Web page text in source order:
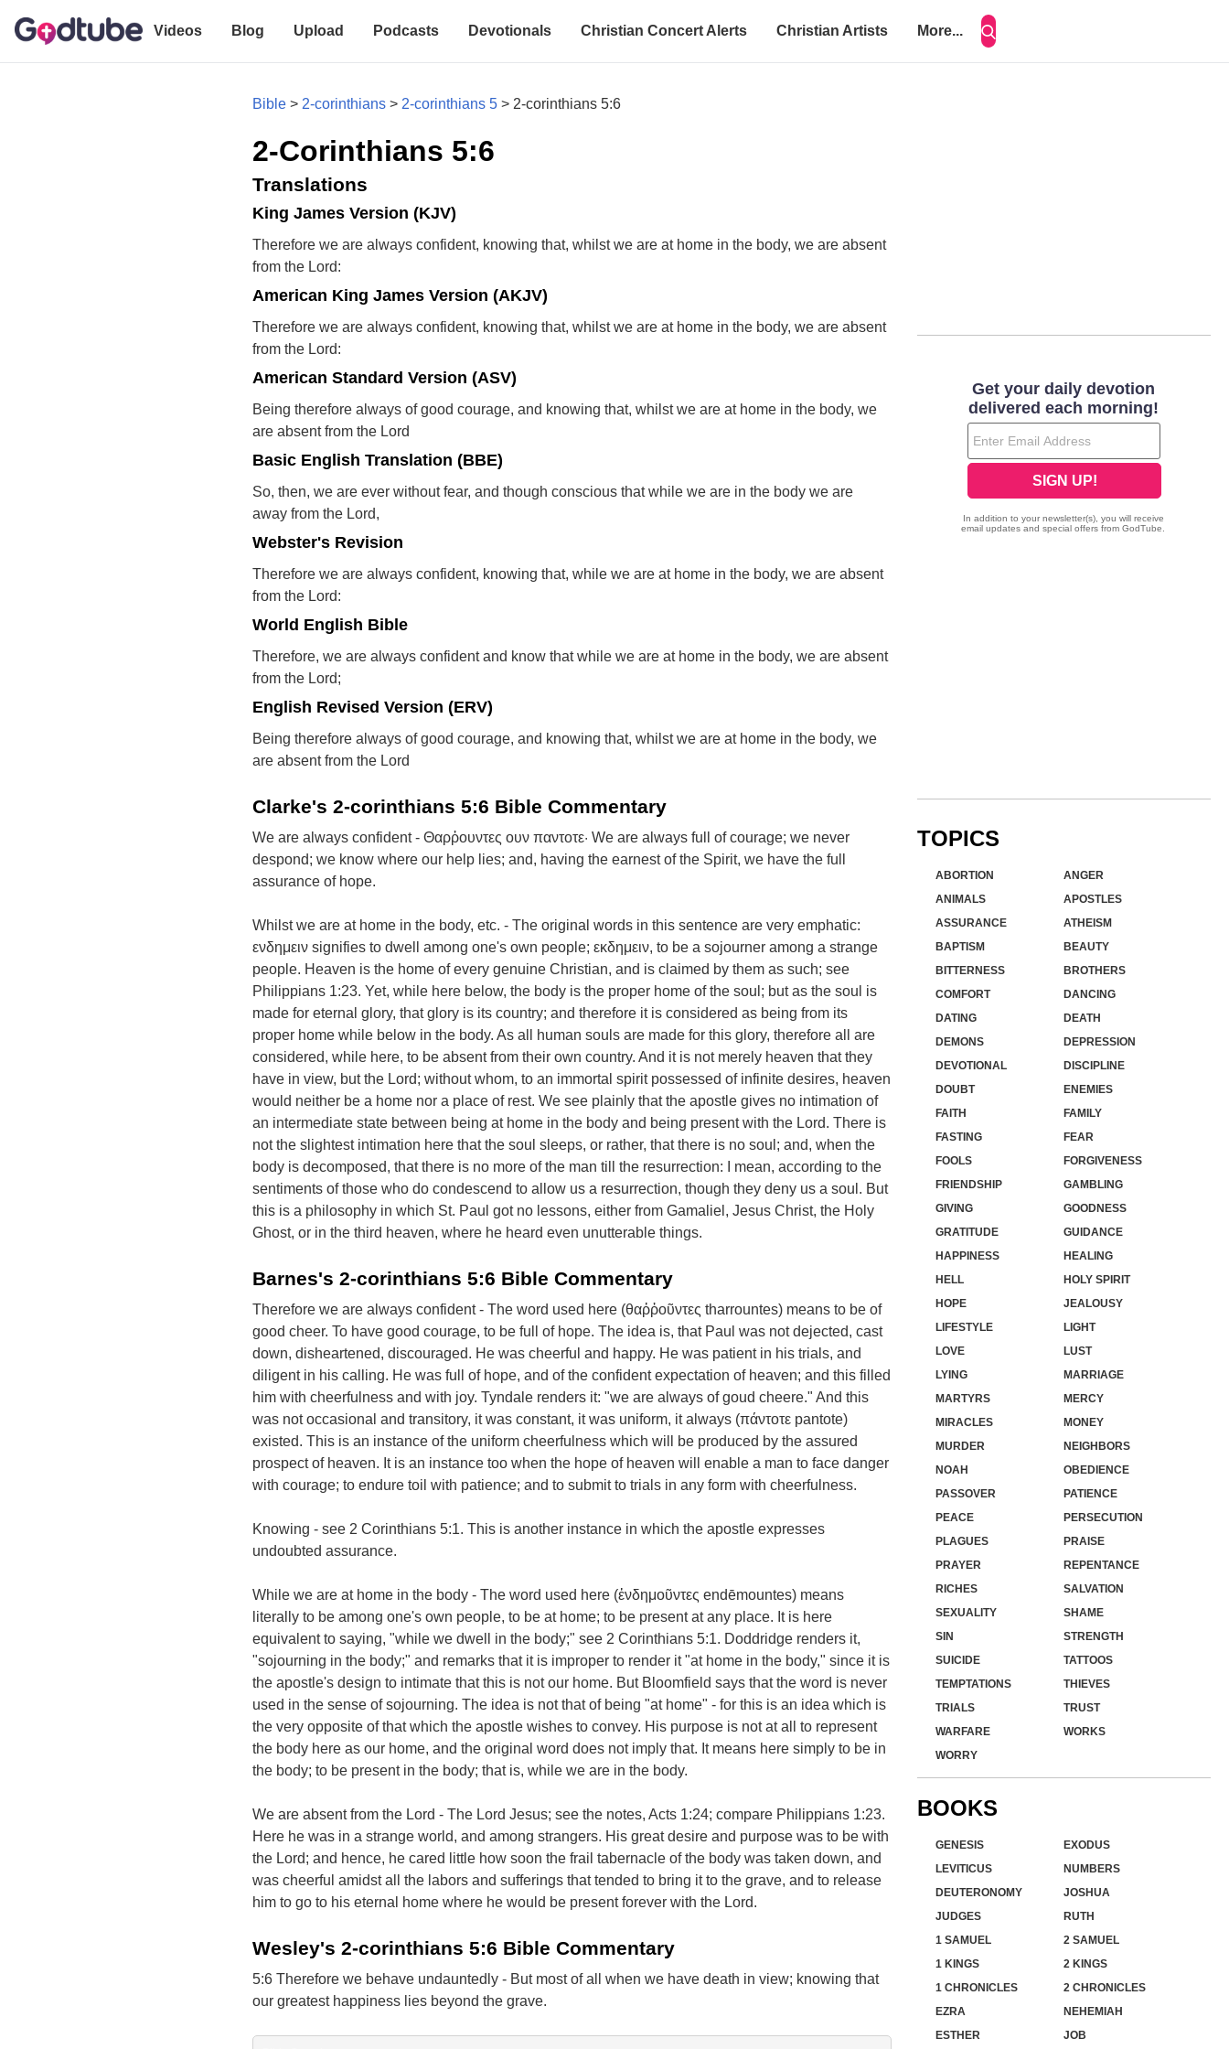
Videos Blog Upload Podcasts Devotionals Christian Concert Alerts Christian Artists More...
Bible > 2-corinthians > 2-corinthians 5 > 2-corinthians 5:6
2-Corinthians 5:6
Translations
King James Version (KJV)
Therefore we are always confident, knowing that, whilst we are at home in the body, we are absent
from the Lord:
American King James Version (AKJV)
Therefore we are always confident, knowing that, whilst we are at home in the body, we are absent
from the Lord:
American Standard Version (ASV)
Being therefore always of good courage, and knowing that, whilst we are at home in the body, we
are absent from the Lord
Basic English Translation (BBE)
So, then, we are ever without fear, and though conscious that while we are in the body we are
away from the Lord,
Webster's Revision
Therefore we are always confident, knowing that, while we are at home in the body, we are absent
from the Lord:
World English Bible
Therefore, we are always confident and know that while we are at home in the body, we are absent
from the Lord;
English Revised Version (ERV)
Being therefore always of good courage, and knowing that, whilst we are at home in the body, we
are absent from the Lord
Clarke's 2-corinthians 5:6 Bible Commentary
We are always confident - Θαρῥουντες ουν παντοτε· We are always full of courage; we never
despond; we know where our help lies; and, having the earnest of the Spirit, we have the full
assurance of hope.
Whilst we are at home in the body, etc. - The original words in this sentence are very emphatic:
ενδημειν signifies to dwell among one's own people; εκδημειν, to be a sojourner among a strange
people. Heaven is the home of every genuine Christian, and is claimed by them as such; see
Philippians 1:23. Yet, while here below, the body is the proper home of the soul; but as the soul is
made for eternal glory, that glory is its country; and therefore it is considered as being from its
proper home while below in the body. As all human souls are made for this glory, therefore all are
considered, while here, to be absent from their own country. And it is not merely heaven that they
have in view, but the Lord; without whom, to an immortal spirit possessed of infinite desires, heaven
would neither be a home nor a place of rest. We see plainly that the apostle gives no intimation of
an intermediate state between being at home in the body and being present with the Lord. There is
not the slightest intimation here that the soul sleeps, or rather, that there is no soul; and, when the
body is decomposed, that there is no more of the man till the resurrection: I mean, according to the
sentiments of those who do condescend to allow us a resurrection, though they deny us a soul. But
this is a philosophy in which St. Paul got no lessons, either from Gamaliel, Jesus Christ, the Holy
Ghost, or in the third heaven, where he heard even unutterable things.
Barnes's 2-corinthians 5:6 Bible Commentary
Therefore we are always confident - The word used here (θαῤῥοῦντες tharrountes) means to be of
good cheer. To have good courage, to be full of hope. The idea is, that Paul was not dejected, cast
down, disheartened, discouraged. He was cheerful and happy. He was patient in his trials, and
diligent in his calling. He was full of hope, and of the confident expectation of heaven; and this filled
him with cheerfulness and with joy. Tyndale renders it: "we are always of goud cheere." And this
was not occasional and transitory, it was constant, it was uniform, it always (πάντοτε pantote)
existed. This is an instance of the uniform cheerfulness which will be produced by the assured
prospect of heaven. It is an instance too when the hope of heaven will enable a man to face danger
with courage; to endure toil with patience; and to submit to trials in any form with cheerfulness.
Knowing - see 2 Corinthians 5:1. This is another instance in which the apostle expresses
undoubted assurance.
While we are at home in the body - The word used here (ἐνδημοῦντες endēmountes) means
literally to be among one's own people, to be at home; to be present at any place. It is here
equivalent to saying, "while we dwell in the body;" see 2 Corinthians 5:1. Doddridge renders it,
"sojourning in the body;" and remarks that it is improper to render it "at home in the body," since it is
the apostle's design to intimate that this is not our home. But Bloomfield says that the word is never
used in the sense of sojourning. The idea is not that of being "at home" - for this is an idea which is
the very opposite of that which the apostle wishes to convey. His purpose is not at all to represent
the body here as our home, and the original word does not imply that. It means here simply to be in
the body; to be present in the body; that is, while we are in the body.
We are absent from the Lord - The Lord Jesus; see the notes, Acts 1:24; compare Philippians 1:23.
Here he was in a strange world, and among strangers. His great desire and purpose was to be with
the Lord; and hence, he cared little how soon the frail tabernacle of the body was taken down, and
was cheerful amidst all the labors and sufferings that tended to bring it to the grave, and to release
him to go to his eternal home where he would be present forever with the Lord.
Wesley's 2-corinthians 5:6 Bible Commentary
5:6 Therefore we behave undauntedly - But most of all when we have death in view; knowing that
our greatest happiness lies beyond the grave.
TOPICS
ABORTION
ANGER
ANIMALS
APOSTLES
ASSURANCE
ATHEISM
BAPTISM
BEAUTY
BITTERNESS
BROTHERS
COMFORT
DANCING
DATING
DEATH
DEMONS
DEPRESSION
DEVOTIONAL
DISCIPLINE
DOUBT
ENEMIES
FAITH
FAMILY
FASTING
FEAR
FOOLS
FORGIVENESS
FRIENDSHIP
GAMBLING
GIVING
GOODNESS
GRATITUDE
GUIDANCE
HAPPINESS
HEALING
HELL
HOLY SPIRIT
HOPE
JEALOUSY
LIFESTYLE
LIGHT
LOVE
LUST
LYING
MARRIAGE
MARTYRS
MERCY
MIRACLES
MONEY
MURDER
NEIGHBORS
NOAH
OBEDIENCE
PASSOVER
PATIENCE
PEACE
PERSECUTION
PLAGUES
PRAISE
PRAYER
REPENTANCE
RICHES
SALVATION
SEXUALITY
SHAME
SIN
STRENGTH
SUICIDE
TATTOOS
TEMPTATIONS
THIEVES
TRIALS
TRUST
WARFARE
WORKS
WORRY
BOOKS
GENESIS
EXODUS
LEVITICUS
NUMBERS
DEUTERONOMY
JOSHUA
JUDGES
RUTH
1 SAMUEL
2 SAMUEL
1 KINGS
2 KINGS
1 CHRONICLES
2 CHRONICLES
EZRA
NEHEMIAH
ESTHER
JOB